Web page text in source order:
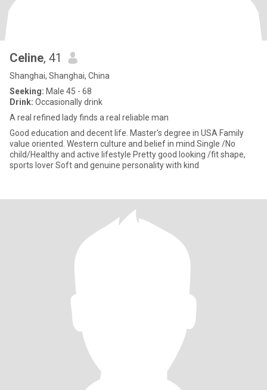
Celine, 41
Shanghai, Shanghai, China
Seeking: Male 45 - 68
Drink: Occasionally drink
A real refined lady finds a real reliable man
Good education and decent life. Master's degree in USA Family
value oriented. Western culture and belief in mind Single /No
child/Healthy and active lifestyle Pretty good looking /fit shape,
sports lover Soft and genuine personality with kind